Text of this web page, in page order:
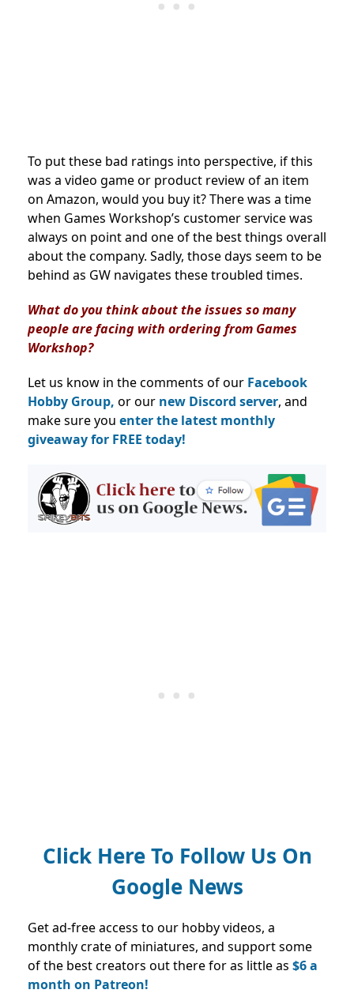
To put these bad ratings into perspective, if this
was a video game or product review of an item
on Amazon, would you buy it? There was a time
when Games Workshop’s customer service was
always on point and one of the best things overall
about the company. Sadly, those days seem to be
behind as GW navigates these troubled times.
What do you think about the issues so many
people are facing with ordering from Games
Workshop?
Let us know in the comments of our Facebook
Hobby Group, or our new Discord server, and
make sure you enter the latest monthly
giveaway for FREE today!
Click Here To Follow Us On
Google News
Get ad-free access to our hobby videos, a
monthly crate of miniatures, and support some
of the best creators out there for as little as $6 a
month on Patreon!